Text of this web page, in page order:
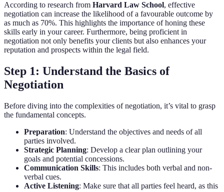
According to research from Harvard Law School, effective
negotiation can increase the likelihood of a favourable outcome by
as much as 70%. This highlights the importance of honing these
skills early in your career. Furthermore, being proficient in
negotiation not only benefits your clients but also enhances your
reputation and prospects within the legal field.
Step 1: Understand the Basics of
Negotiation
Before diving into the complexities of negotiation, it’s vital to grasp
the fundamental concepts.
Preparation: Understand the objectives and needs of all
parties involved.
Strategic Planning: Develop a clear plan outlining your
goals and potential concessions.
Communication Skills: This includes both verbal and non-
verbal cues.
Active Listening: Make sure that all parties feel heard, as this